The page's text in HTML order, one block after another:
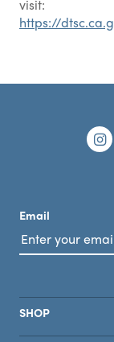
visit:
https://
Connect
Email
SHOP